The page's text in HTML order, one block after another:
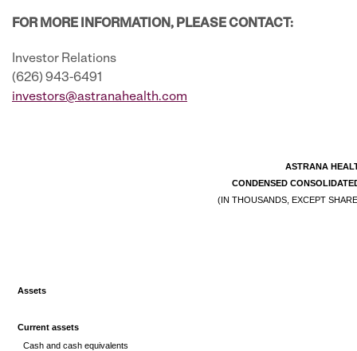
FOR MORE INFORMATION, PLEASE CONTACT:
Investor Relations
(626) 943-6491
investors@astranahealth.com
ASTRANA
CONDENSED
(IN THOUSANDS, EXCEPT
Assets
Current assets
Cash and cash equivalents